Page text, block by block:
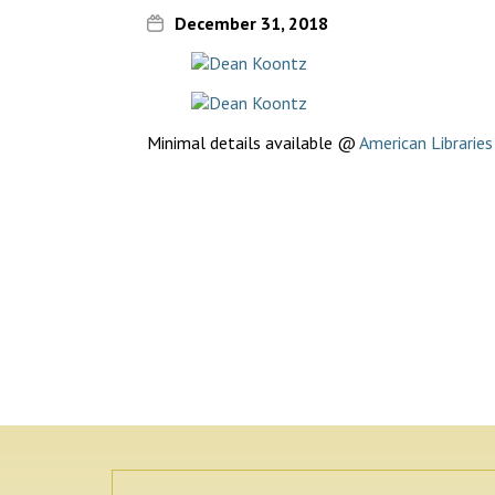
December 31, 2018
Minimal details available @ American